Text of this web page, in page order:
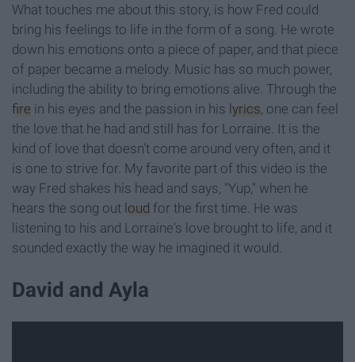
What touches me about this story, is how Fred could
bring his feelings to life in the form of a song. He wrote
down his emotions onto a piece of paper, and that piece
of paper became a melody. Music has so much power,
including the ability to bring emotions alive. Through the
fire in his eyes and the passion in his lyrics , one can feel
the love that he had and still has for Lorraine. It is the
kind of love that doesn’t come around very often, and it
is one to strive for. My favorite part of this video is the
way Fred shakes his head and says, "Yup," when he
hears the song out loud for the first time. He was
listening to his and Lorraine's love brought to life, and it
sounded exactly the way he imagined it would.
David and Ayla